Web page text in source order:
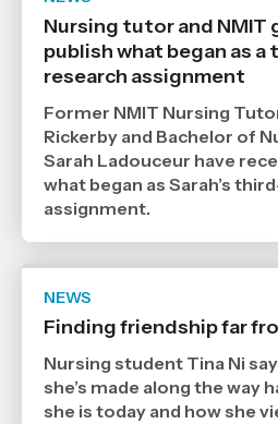
Nursing tutor and NMIT
publish what began as a
research assignment
Former NMIT Nursing
Rickerby and Bachelor of
Sarah Ladouceur have
what began as Sarah’s
assignment.
NEWS
Finding friendship far
Nursing student Tina Ni
she’s made along the way
she is today and how she